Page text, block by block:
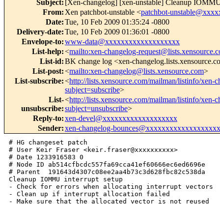
Subject: [Xen-changelog] [xen-unstable] Cleanup
From: Xen patchbot-unstable <patchbot-
Date:Tue, 10 Feb 2009 01:35:24 -0800
Delivery-date:Tue, 10 Feb 2009 01:36:01 -0800
Envelope-to:www-data@xxxxxxxxxxxxxxxxxxx
List-help:<mailto:xen-changelog-
List-id:BK change log <xen-
List-post:<mailto:xen-changelog@lists.xensource.com>
List-subscribe:<http://lists.xensource.com/mailman/listinfo/xen-
subject=subscribe>
List-
unsubscribe:
<http://lists.xensource.com/mailman/listinfo/xen-
subject=unsubscribe>
Reply-to:xen-devel@xxxxxxxxxxxxxxxxxxx
Sender:xen-changelog-bounces@xxxxxxxxxxxxxxxxxxx
# HG changeset patch
# User Keir Fraser <keir.fraser@xxxxxxxxxx>
# Date 1233916583 0
# Node ID ab514cfbcdc557fa69cca41ef60666ec6ed6696e
# Parent  191643d4307c08ee2aa4b73c3d628fbc82c538da
Cleanup IOMMU interrupt setup
- Check for errors when allocating interrupt vectors
- Clean up if interrupt allocation failed
- Make sure that the allocated vector is not reused